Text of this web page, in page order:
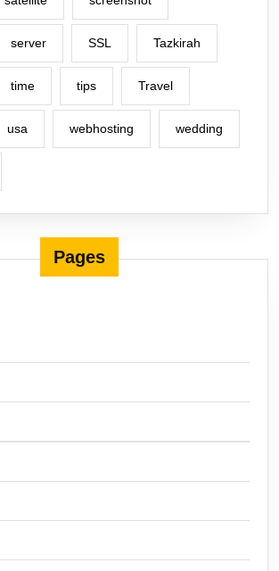
server SSL Tazkirah
time tips Travel
usa webhosting wedding
Pages